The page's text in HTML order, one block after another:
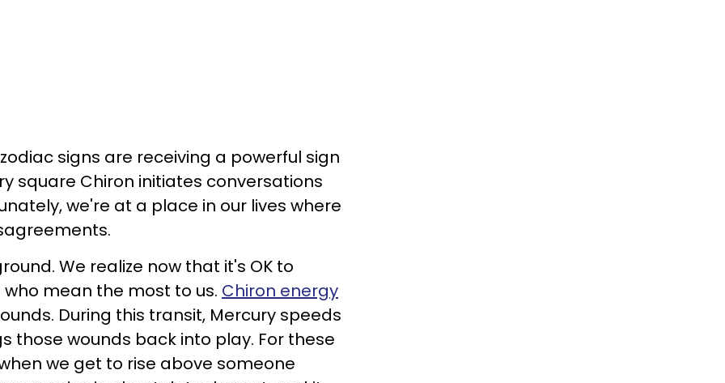
signs are receiving a powerful sign
square Chiron initiates conversations
we're at a place in our lives where
We realize now that it's OK to
mean the most to us. Chiron energy
During this transit, Mercury speeds
those wounds back into play. For these
we get to rise above someone